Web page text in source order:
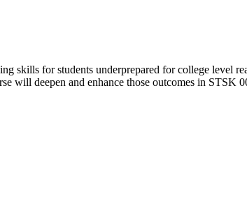
skills for students underprepared for college level
will deepen and enhance those outcomes in STSK